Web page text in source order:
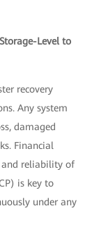
Level to
recovery
Any system
damaged
Financial
and reliability of
is key to
under any